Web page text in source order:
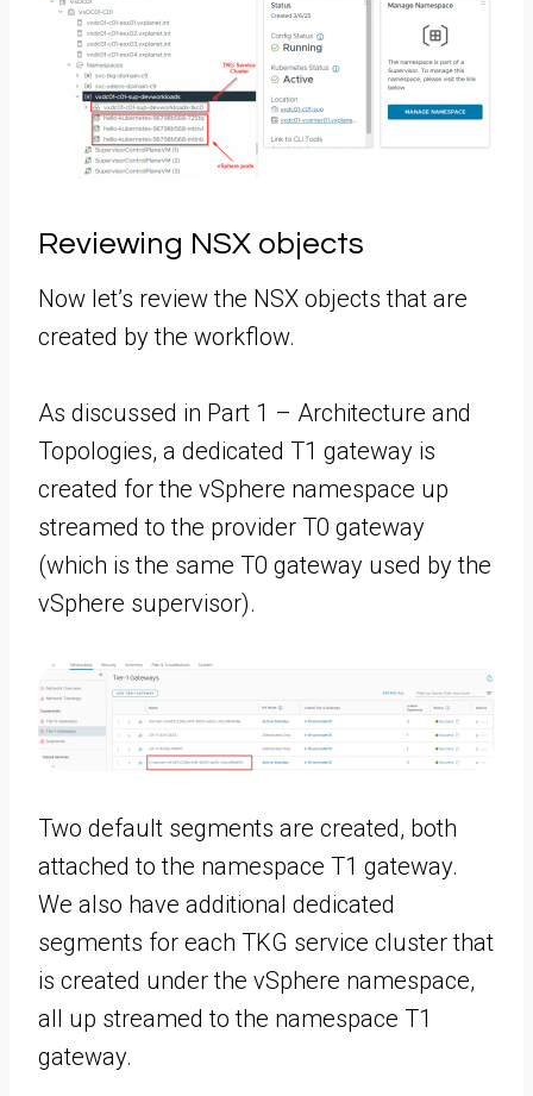
Reviewing NSX objects
Now let’s review the NSX objects that are
created by the workflow.
As discussed in Part 1 – Architecture and
Topologies, a dedicated T1 gateway is
created for the vSphere namespace up
streamed to the provider T0 gateway
(which is the same T0 gateway used by the
vSphere supervisor).
Two default segments are created, both
attached to the namespace T1 gateway.
We also have additional dedicated
segments for each TKG service cluster that
is created under the vSphere namespace,
all up streamed to the namespace T1
gateway.